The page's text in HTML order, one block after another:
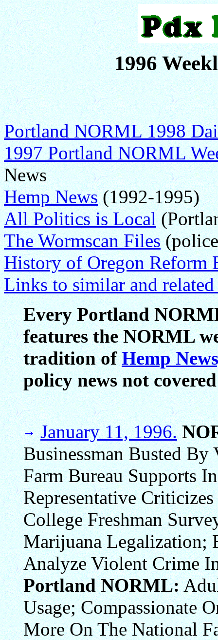
1996
Portland NORML 1998
1997 Portland NORML
News
Hemp News(1992-1995)
All Politics is Local
The Wormscan Files
History of Oregon Reform
Links to similar and related
Every Portland
features the NORML
tradition ofHemp
policy news not
January 11, 1996.
Businessman Busted
Farm Bureau Supports
Representative
College Freshman
Marijuana Legalization;
Analyze Violent Crime
Portland NORML:
Usage; Compassionate
More On The National